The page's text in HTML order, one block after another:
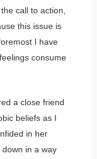
call to action,
this issue is
I have
consume
a close friend
beliefs as I
in her
in a way